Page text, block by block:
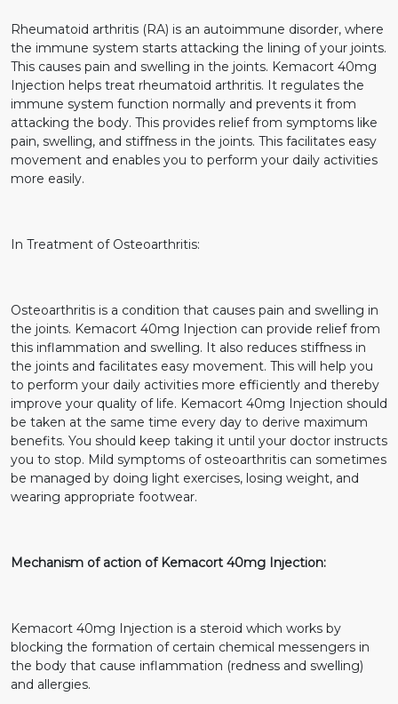
Rheumatoid arthritis (RA) is an autoimmune disorder, where
the immune system starts attacking the lining of your joints.
This causes pain and swelling in the joints. Kemacort 40mg
Injection helps treat rheumatoid arthritis. It regulates the
immune system function normally and prevents it from
attacking the body. This provides relief from symptoms like
pain, swelling, and stiffness in the joints. This facilitates easy
movement and enables you to perform your daily activities
more easily.
In Treatment of Osteoarthritis:
Osteoarthritis is a condition that causes pain and swelling in
the joints. Kemacort 40mg Injection can provide relief from
this inflammation and swelling. It also reduces stiffness in
the joints and facilitates easy movement. This will help you
to perform your daily activities more efficiently and thereby
improve your quality of life. Kemacort 40mg Injection should
be taken at the same time every day to derive maximum
benefits. You should keep taking it until your doctor instructs
you to stop. Mild symptoms of osteoarthritis can sometimes
be managed by doing light exercises, losing weight, and
wearing appropriate footwear.
Mechanism of action of Kemacort 40mg Injection:
Kemacort 40mg Injection is a steroid which works by
blocking the formation of certain chemical messengers in
the body that cause inflammation (redness and swelling)
and allergies.